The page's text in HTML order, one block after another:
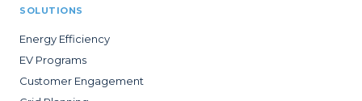
SOLUTIONS
Energy Efficiency
EV Programs
Customer Engagement